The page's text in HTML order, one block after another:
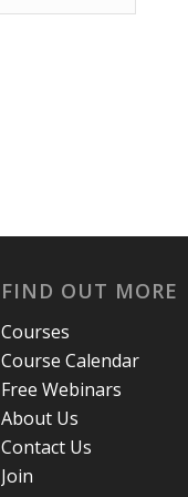
FIND OUT MORE
Courses
Course Calendar
Free Webinars
About Us
Contact Us
Join